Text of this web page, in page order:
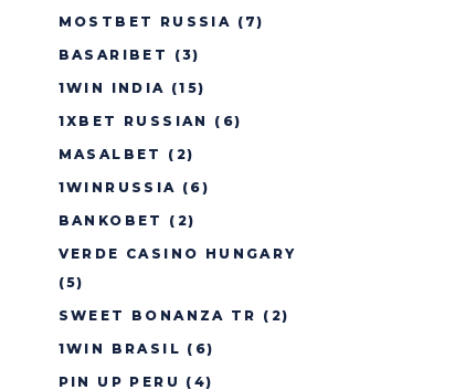
MOSTBET RUSSIA (7)
BASARIBET
(3)
1WIN INDIA (15)
1XBET RUSSIAN
(6)
MASALBET
(2)
1WINRUSSIA (6)
BANKOBET
(2)
VERDE CASINO HUNGARY
(5)
SWEET BONANZA TR (2)
1WIN BRASIL (6)
PIN UP PERU (4)